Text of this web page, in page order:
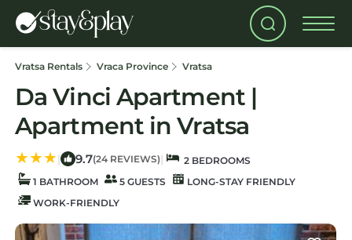
Vratsa Rentals Vraca Province Vratsa
Da Vinci Apartment |
Apartment in Vratsa
| 9.7(24 REVIEWS) |
2 BEDROOMS
1 BATHROOM
5 GUESTS
LONG-STAY FRIENDLY
WORK-FRIENDLY